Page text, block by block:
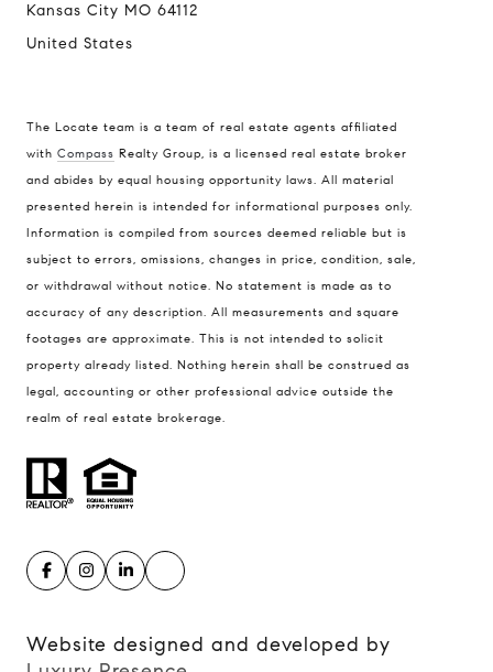
Kansas City MO 64112
United States
The Locate team is a team of real estate agents affiliated
with Compass Realty Group, is a licensed real estate broker
and abides by equal housing opportunity laws. All material
presented herein is intended for informational purposes only.
Information is compiled from sources deemed reliable but is
subject to errors, omissions, changes in price, condition, sale,
or withdrawal without notice. No statement is made as to
accuracy of any description. All measurements and square
footages are approximate. This is not intended to solicit
property already listed. Nothing herein shall be construed as
legal, accounting or other professional advice outside the
realm of real estate brokerage.
Website designed and developed by
Compass
900 W 48th Place #120
Kansas City MO 64112
Contact
(816) 280-2773
[email protected]